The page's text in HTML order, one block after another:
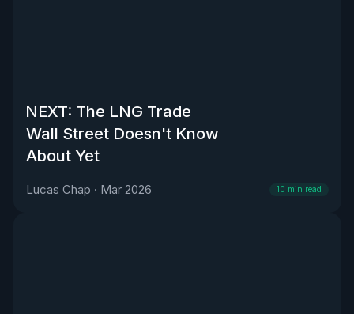
NEXT: The LNG Trade
Wall Street Doesn't Know
About Yet
Lucas Chap · Mar 2026 10 min read